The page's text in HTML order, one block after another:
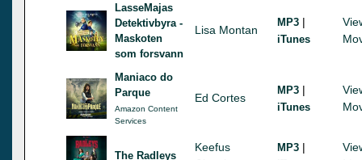
LasseMajas
Detektivbyra -
Maskoten
som forsvann
Lisa Montan
MP3 |
iTunes
Maniaco do
Parque
Amazon Content
Services
Ed Cortes
MP3 |
iTunes
The Radleys
Keefus
MP3 |